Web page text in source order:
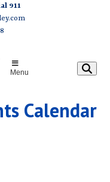
911
Menu
Calendar